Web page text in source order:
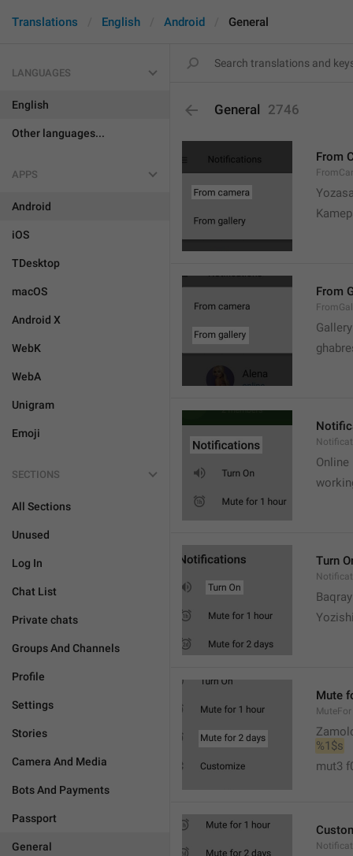
Translations English Android General
LANGUAGES
English
Other languages...
APPS
Android
iOS
TDesktop
macOS
Android X
WebK
WebA
Unigram
Emoji
SECTIONS
All Sections
Unused
Log In
Chat List
Private chats
Groups And Channels
Profile
Settings
Stories
Camera And Media
Bots And Payments
Passport
General
General 2746
From
From
Online
Turn
Mute
MuteFor
%1$s
mut3